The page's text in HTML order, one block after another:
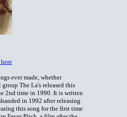
ever made, whether
The La's released this
2nd time in 1990. It is written
in 1992 after releasing
this song for the first time